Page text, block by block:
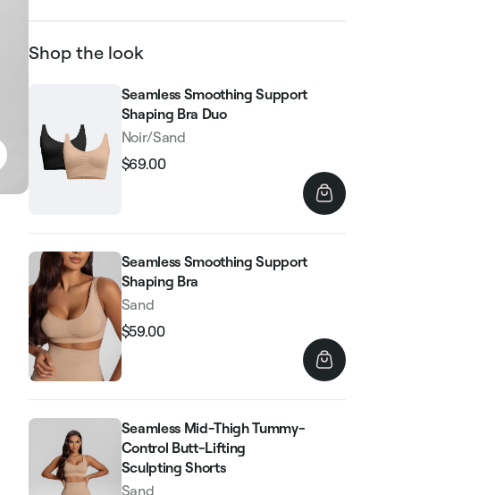
Shop the look
Seamless Smoothing Support
Shaping Bra Duo
Noir/Sand
Regular
$69.00
Seamless Smoothing Support
Shaping Bra
Sand
Regular
price
$59.00
Seamless Mid-Thigh Tummy-
Control Butt-Lifting
Sculpting Shorts
Sand